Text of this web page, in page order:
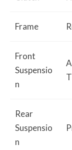
Frame
Front
Suspensio
n
Rear
Suspensio
n